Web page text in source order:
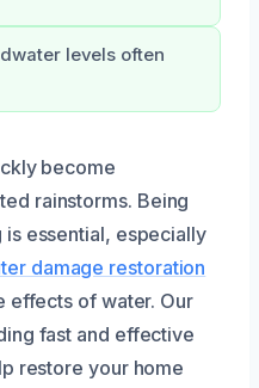
levels often
become
rainstorms. Being
essential, especially
damage restoration
effects of water. Our
fast and effective
restore your home